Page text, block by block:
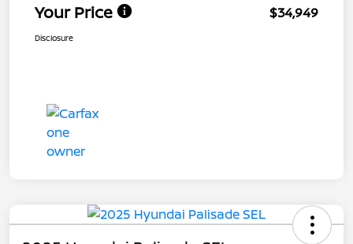
Your Price $34,949
Disclosure